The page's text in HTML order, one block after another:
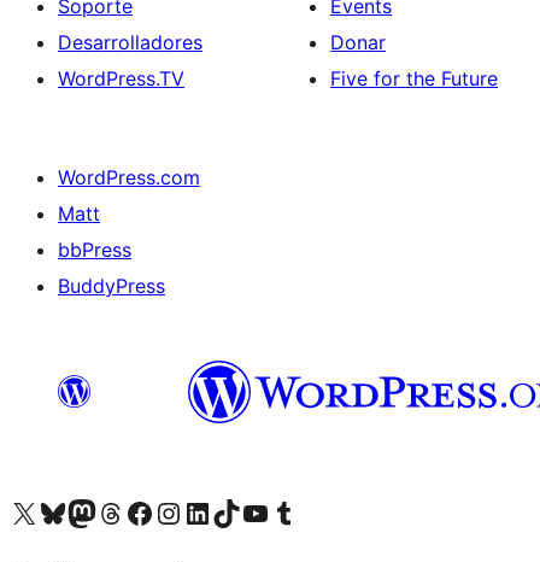
Soporte
Desarrolladores
WordPress.TV
Events
Donar
Five for the Future
WordPress.com
Matt
bbPress
BuddyPress
Visit our X (formerly Twitter) account
Visit our Bluesky account
Visita nuestra cuenta de Twitter
Visit our Threads account
Visita nuestra página de Facebook
Visite nuestra cuenta de Instagram
Visit our LinkedIn account
Visit our TikTok account
Visit our YouTube channel
Visit our Tumblr account